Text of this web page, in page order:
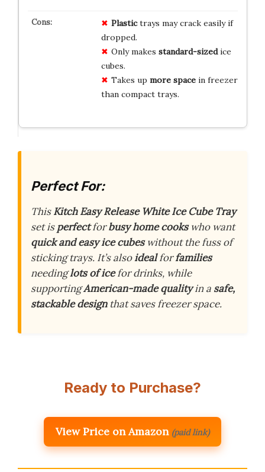
Plastictrays may crack easily if
dropped.
Only makes standard-sizedice
cubes.
Takes up more spacein freezer
than compact trays.
Perfect For:
ThisKitch Easy Release White Ice Cube Tray
set isperfectforbusy home cookswho want
quick and easy ice cubeswithout the fuss of
sticking trays. It’s alsoidealforfamilies
needinglots of icefor drinks, while
supportingAmerican-made qualityin a safe,
stackable designthat saves freezer space.
Ready to Purchase?
View Price on Amazon (paid link)